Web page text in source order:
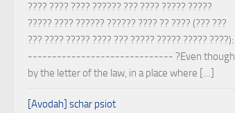
???? ???? ???? ?????? ??? ???? ????? ?????
????? ???? ?????? ?????? ???? ?? ???? (??? ???
??? ???? ????? ???? ??? ????? ????? ????? ????):
------------------------------ ?Even though
by the letter of the law, in a place where […]
[Avodah] schar psiot